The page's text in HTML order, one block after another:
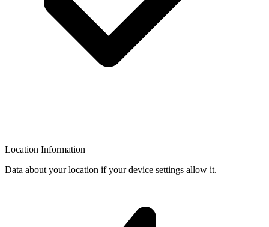
Location Information
Data about your location if your device settings allow it.